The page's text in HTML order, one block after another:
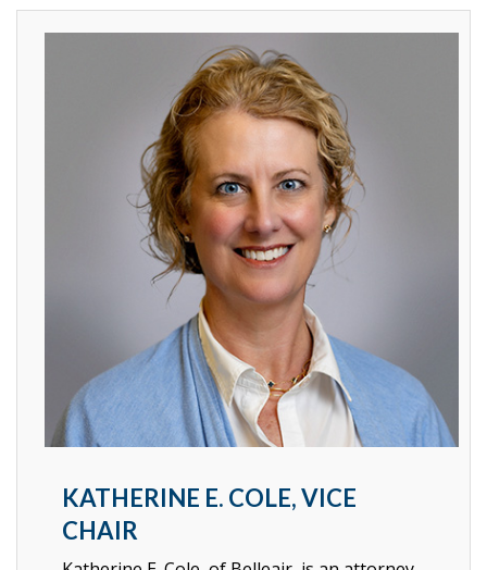
KATHERINE E. COLE, VICE
CHAIR